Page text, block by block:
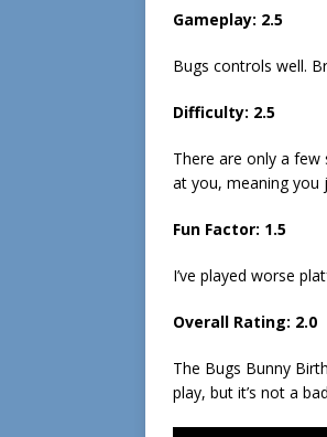
Gameplay: 2.5
Bugs controls well.
Difficulty: 2.5
There are only a few
at you, meaning you
Fun Factor: 1.5
I’ve played worse
Overall Rating: 2.0
The Bugs Bunny
play, but it’s not a